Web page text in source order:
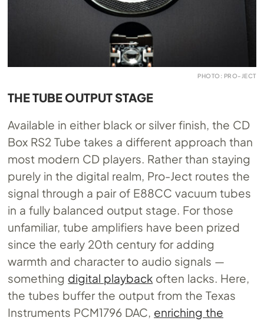
PHOTO: PRO-JECT
THE TUBE OUTPUT STAGE
Available in either black or silver finish, the CD
Box RS2 Tube takes a different approach than
most modern CD players. Rather than staying
purely in the digital realm, Pro-Ject routes the
signal through a pair of E88CC vacuum tubes
in a fully balanced output stage. For those
unfamiliar, tube amplifiers have been prized
since the early 20th century for adding
warmth and character to audio signals —
something digital playback often lacks. Here,
the tubes buffer the output from the Texas
Instruments PCM1796 DAC, enriching the